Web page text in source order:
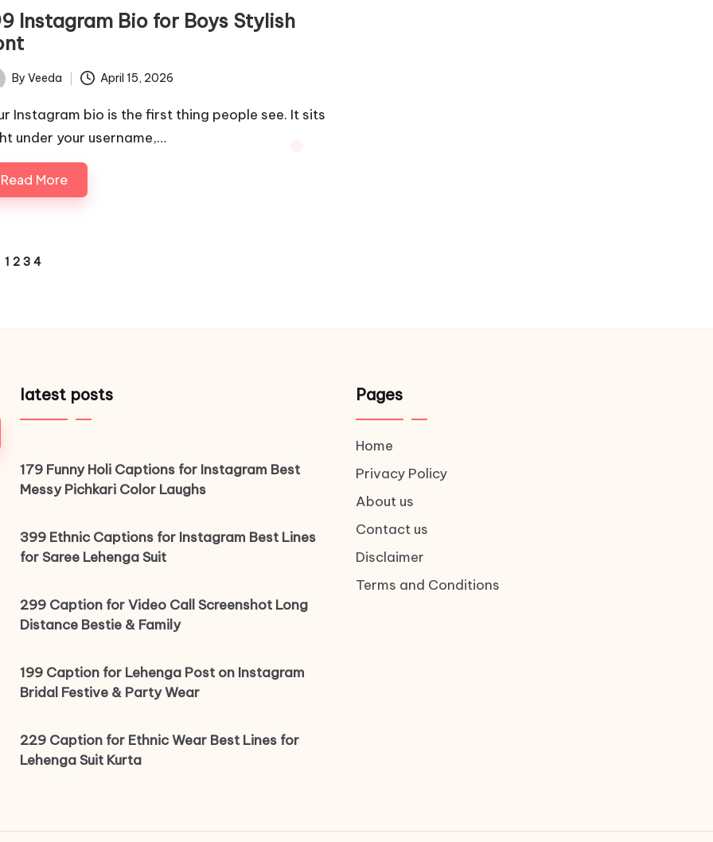
Instagram Bio for Boys Stylish
By Veeda April 15, 2026
Instagram bio is the first thing people see. It sits
under your username,…
Read More
1 2 3 4
latest posts
179 Funny Holi Captions for Instagram Best
Messy Pichkari Color Laughs
399 Ethnic Captions for Instagram Best Lines
for Saree Lehenga Suit
299 Caption for Video Call Screenshot Long
Distance Bestie & Family
199 Caption for Lehenga Post on Instagram
Bridal Festive & Party Wear
229 Caption for Ethnic Wear Best Lines for
Lehenga Suit Kurta
Pages
Home
Privacy Policy
About us
Contact us
Disclaimer
Terms and Conditions